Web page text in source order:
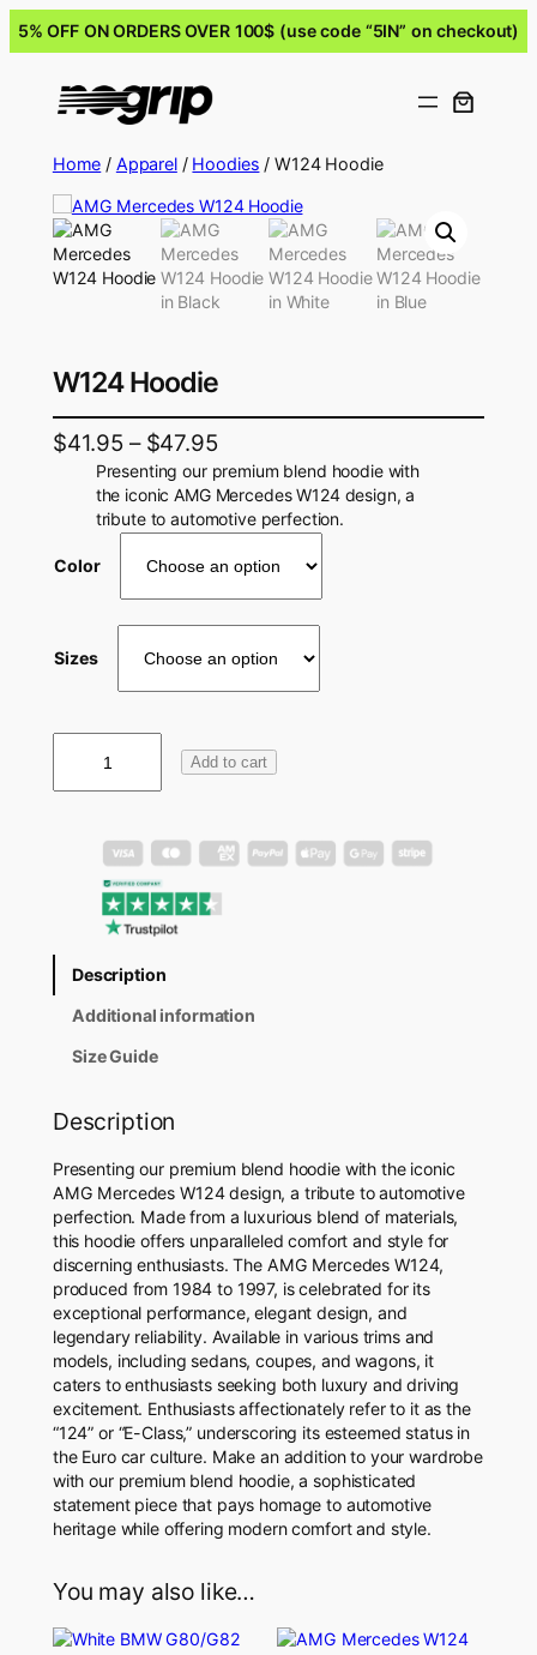
5% OFF ON ORDERS OVER 100$ (use code “5IN” on checkout)
Home / Apparel/ Hoodies / W124 Hoodie
W124 Hoodie
$41.95– $47.95
Presenting our premium blend hoodie with
the iconic AMG Mercedes W124 design, a
tribute to automotive perfection.
Color
Sizes
2
e
t
Add to cart
Description
Additional information
Size Guide
Description
Presenting our premium blend hoodie with the iconic
AMG Mercedes W124 design, a tribute to automotive
perfection. Made from a luxurious blend of materials,
this hoodie offers unparalleled comfort and style for
discerning enthusiasts. The AMG Mercedes W124,
produced from 1984 to 1997, is celebrated for its
exceptional performance, elegant design, and
legendary reliability. Available in various trims and
models, including sedans, coupes, and wagons, it
caters to enthusiasts seeking both luxury and driving
excitement. Enthusiasts affectionately refer to it as the
“124” or “E-Class,” underscoring its esteemed status in
the Euro car culture. Make an addition to your wardrobe
with our premium blend hoodie, a sophisticated
statement piece that pays homage to automotive
heritage while offering modern comfort and style.
You may also like…